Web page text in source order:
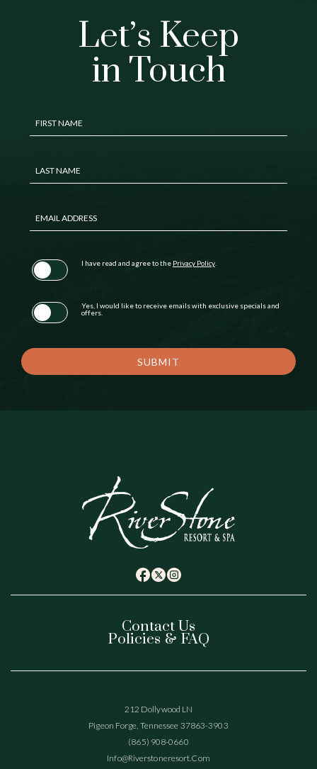
Let’s Keep
in Touch
FieldFIRST NAME
LAST NAME
EMAIL ADDRESS
I have read and agree to the Privacy Policy
Yes, I would like to receive emails with exclusive specials and
offers.
SUBMIT
Contact Us
Policies & FAQ
212 Dollywood LN
Pigeon Forge, Tennessee 37863-3903
(865) 908-0660
Info@riverstoneresort.com